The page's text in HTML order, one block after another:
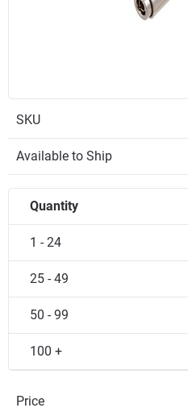
SKU
Available to Ship
Quantity
1 - 24
25 - 49
50 - 99
100 +
Price